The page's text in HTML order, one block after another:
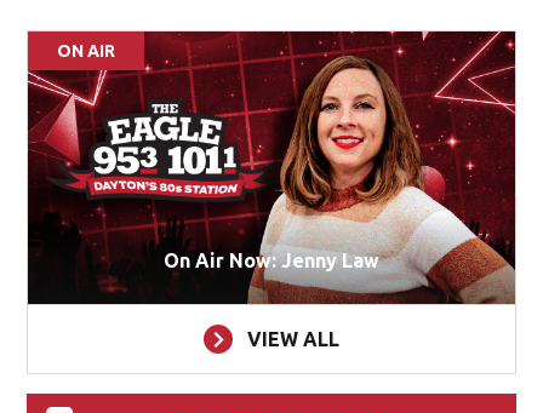
ON AIR
On Air Now: Jenny Law
VIEW ALL